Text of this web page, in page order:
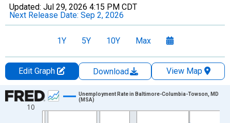
Updated: Jul 29, 2026 4:15 PM CDT
Next Release Date: Sep 2, 2026
1Y 5Y 10Y Max
Edit Graph Download
View Map
Chart
Line chart with 438 data points.
10
Unemployment Rate in Baltimore-Columbia-Towson, MD
(MSA)